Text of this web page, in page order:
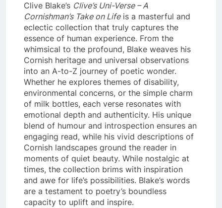
Clive Blake’s Clive’s Uni-Verse – A
Cornishman’s Take on Lifeis a masterful and
eclectic collection that truly captures the
essence of human experience. From the
whimsical to the profound, Blake weaves his
Cornish heritage and universal observations
into an A-to-Z journey of poetic wonder.
Whether he explores themes of disability,
environmental concerns, or the simple charm
of milk bottles, each verse resonates with
emotional depth and authenticity. His unique
blend of humour and introspection ensures an
engaging read, while his vivid descriptions of
Cornish landscapes ground the reader in
moments of quiet beauty. While nostalgic at
times, the collection brims with inspiration
and awe for life’s possibilities. Blake’s words
are a testament to poetry’s boundless
capacity to uplift and inspire.